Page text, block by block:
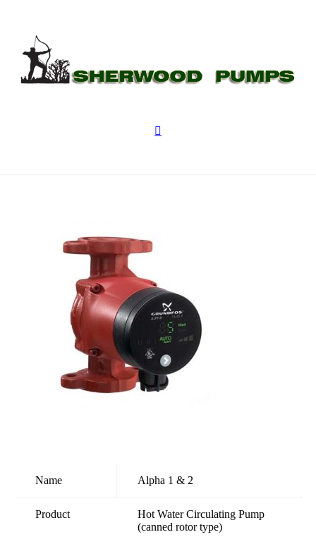
Product
Hot Water Circulating Pump
(canned rotor type)
Name Alpha 1 & 2